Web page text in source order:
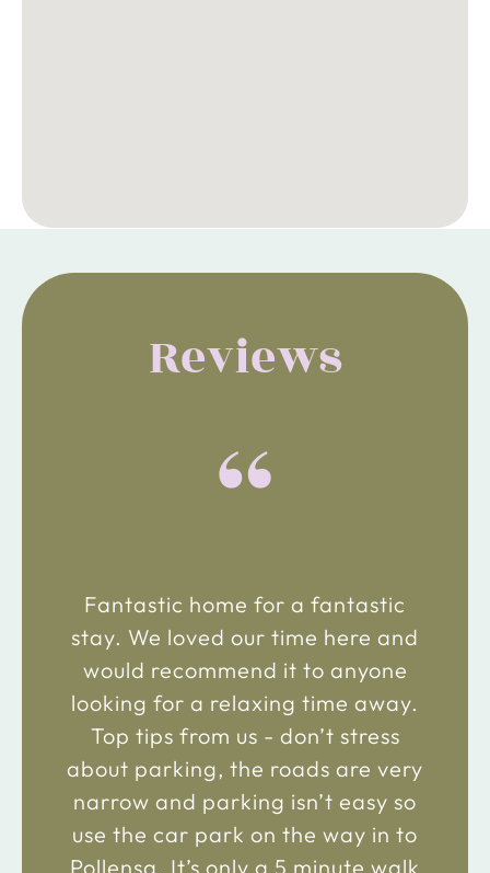
Reviews
“
Fantastic home for a fantastic
stay. We loved our time here and
would recommend it to anyone
looking for a relaxing time away.
Top tips from us - don’t stress
about parking, the roads are very
narrow and parking isn’t easy so
use the car park on the way in to
Pollensa. It’s only a 5 minute walk